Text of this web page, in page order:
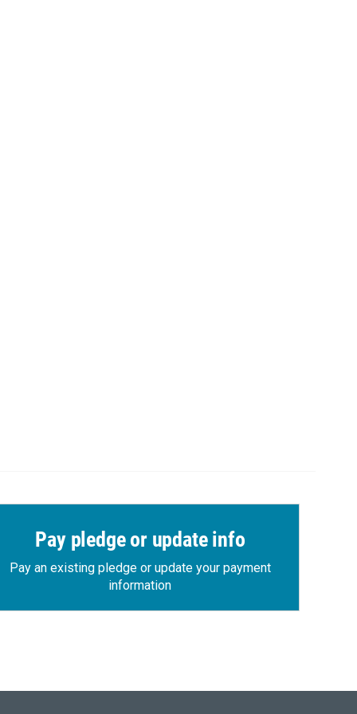
Pay pledge or update info
Pay an existing pledge or update your payment
information